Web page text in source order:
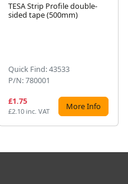
TESA Strip Profile double-
sided tape (500mm)
Quick Find: 43533
P/N: 780001
£1.75
£2.10 inc. VAT More Info